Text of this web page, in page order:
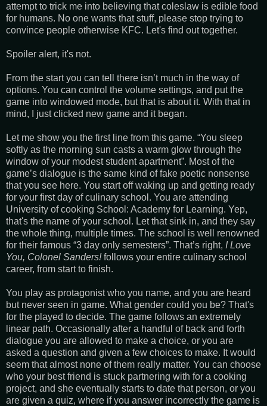
attempt to trick me into believing that coleslaw is edible food
for humans. No one wants that stuff, please stop trying to
convince people otherwise KFC. Let's find out together.
Spoiler alert, it's not.
From the start you can tell there isn’t much in the way of
options. You can control the volume settings, and put the
game into windowed mode, but that is about it. With that in
mind, I just clicked new game and it began.
Let me show you the first line from this game. “You sleep
softly as the morning sun casts a warm glow through the
window of your modest student apartment”. Most of the
game’s dialogue is the same kind of fake poetic nonsense
that you see here. You start off waking up and getting ready
for your first day of culinary school. You are attending
University of cooking School: Academy for Learning. Yep,
that's the name of your school. Let that sink in, and they say
the whole thing, multiple times. The school is well renowned
for their famous “3 day only semesters”. That’s right, I Love
You, Colonel Sanders!follows your entire culinary school
career, from start to finish.
You play as protagonist who you name, and you are heard
but never seen in game. What gender could you be? That's
for the played to decide. The game follows an extremely
linear path. Occasionally after a handful of back and forth
dialogue you are allowed to make a choice, or you are
asked a question and given a few choices to make. It would
seem that almost none of them really matter. You can choose
who your best friend is stuck partnering with for a cooking
project, and she eventually starts to date that person, or you
are given a quiz, where if you answer incorrectly the game is